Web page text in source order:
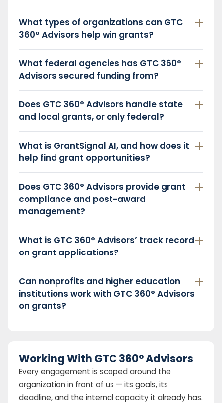
What types of organizations can GTC
360° Advisors help win grants?
What federal agencies has GTC 360°
Advisors secured funding from?
Does GTC 360° Advisors handle state
and local grants, or only federal?
What is GrantSignal AI, and how does it
help find grant opportunities?
Does GTC 360° Advisors provide grant
compliance and post-award
management?
What is GTC 360° Advisors’ track record
on grant applications?
Can nonprofits and higher education
institutions work with GTC 360° Advisors
on grants?
Working With GTC 360° Advisors
Every engagement is scoped around the
organization in front of us — its goals, its
deadline, and the internal capacity it already has.